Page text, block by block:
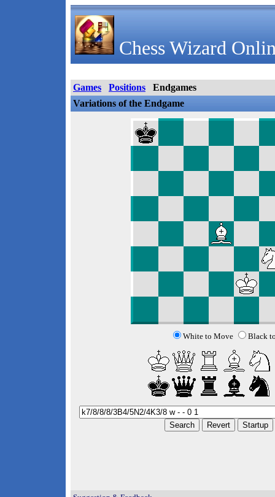
Chess Wizard
Games Positions
Endgames
Variations of the Endgame
White to Move Black